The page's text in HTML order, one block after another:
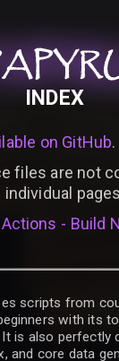
INDEX
on GitHub.
files are not
- Build
scripts from
with its
is also
core data